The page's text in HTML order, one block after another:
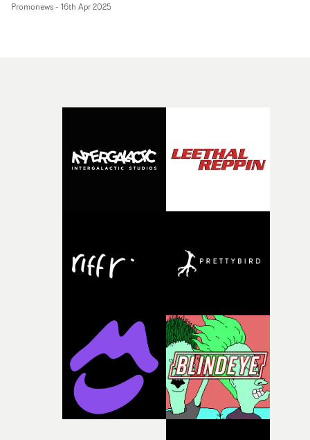
expect from Kendrick videos.Like the promo for his
been focussed on TV in recent years - including the
Donald Glover show Mr & Mrs Smith - and this is her
Promonews- 16th Apr 2025